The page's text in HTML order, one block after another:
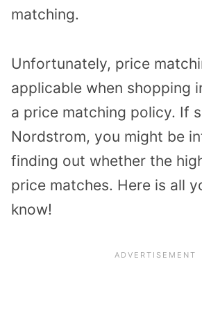
matching.
Unfortunately, price
applicable when shopping
a price matching policy. If
Nordstrom, you might be
finding out whether the
price matches. Here is all
know!